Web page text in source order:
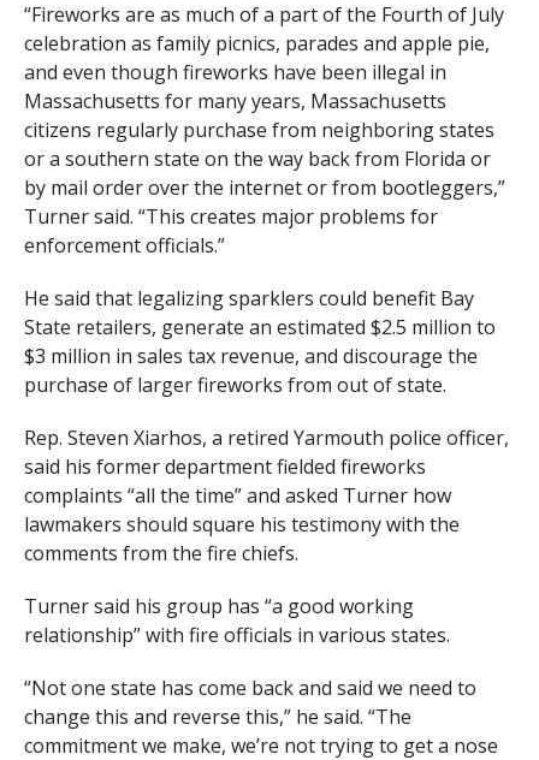
“Fireworks are as much of a part of the Fourth of July
celebration as family picnics, parades and apple pie,
and even though fireworks have been illegal in
Massachusetts for many years, Massachusetts
citizens regularly purchase from neighboring states
or a southern state on the way back from Florida or
by mail order over the internet or from bootleggers,”
Turner said. “This creates major problems for
enforcement officials.”
He said that legalizing sparklers could benefit Bay
State retailers, generate an estimated $2.5 million to
$3 million in sales tax revenue, and discourage the
purchase of larger fireworks from out of state.
Rep. Steven Xiarhos, a retired Yarmouth police officer,
said his former department fielded fireworks
complaints “all the time” and asked Turner how
lawmakers should square his testimony with the
comments from the fire chiefs.
Turner said his group has “a good working
relationship” with fire officials in various states.
“Not one state has come back and said we need to
change this and reverse this,” he said. “The
commitment we make, we’re not trying to get a nose